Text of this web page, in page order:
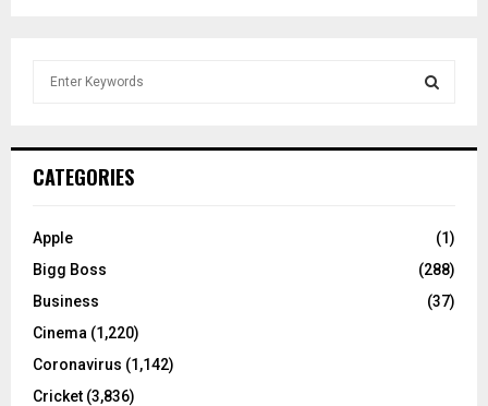
h
o
:
C
CATEGORIES
Apple
(1)
Bigg Boss
(288)
Business
(37)
Cinema (1,220)
Coronavirus (1,142)
Cricket (3,836)